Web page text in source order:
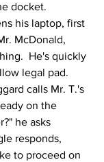
docket.
his laptop, first
McDonald,
He's quickly
legal pad.
calls Mr. T.'s
on the
he asks
responds,
to proceed on